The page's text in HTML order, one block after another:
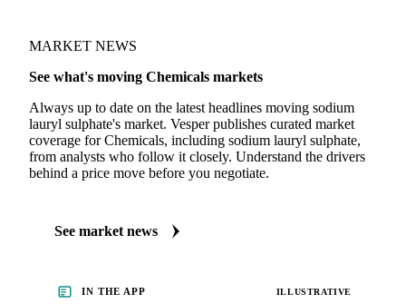
MARKET NEWS
See what's moving Chemicals markets
Always up to date on the latest headlines moving sodium
lauryl sulphate's market. Vesper publishes curated market
coverage for Chemicals, including sodium lauryl sulphate,
from analysts who follow it closely. Understand the drivers
behind a price move before you negotiate.
See market news
IN THE APP ILLUSTRATIVE